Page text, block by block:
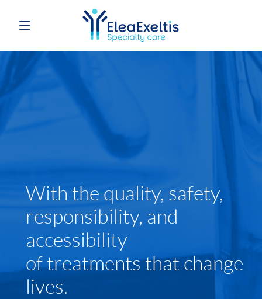
With the quality, safety,
responsibility, and
accessibility
of treatments that change
lives.